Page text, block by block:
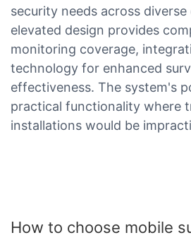
security needs across
elevated design provides
monitoring coverage,
technology for enhanced
effectiveness. The system's
practical functionality where
installations would be
How to choose mobile